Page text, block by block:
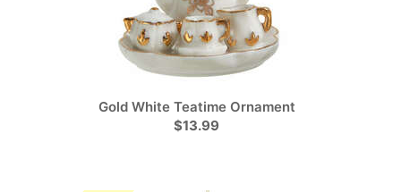
Gold White Teatime Ornament
$13.99